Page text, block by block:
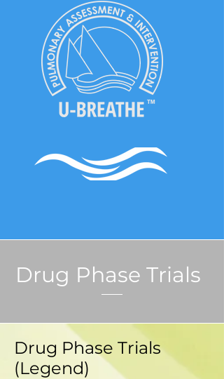
Drug Phase Trials
Drug Phase Trials
(Legend)